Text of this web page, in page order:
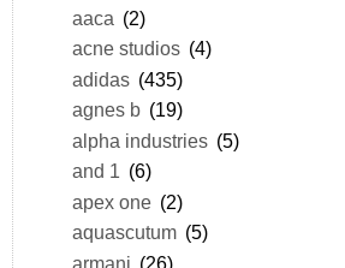
aaca (2)
acne studios (4)
adidas (435)
agnes b (19)
alpha industries (5)
and 1 (6)
apex one (2)
aquascutum (5)
armani (26)